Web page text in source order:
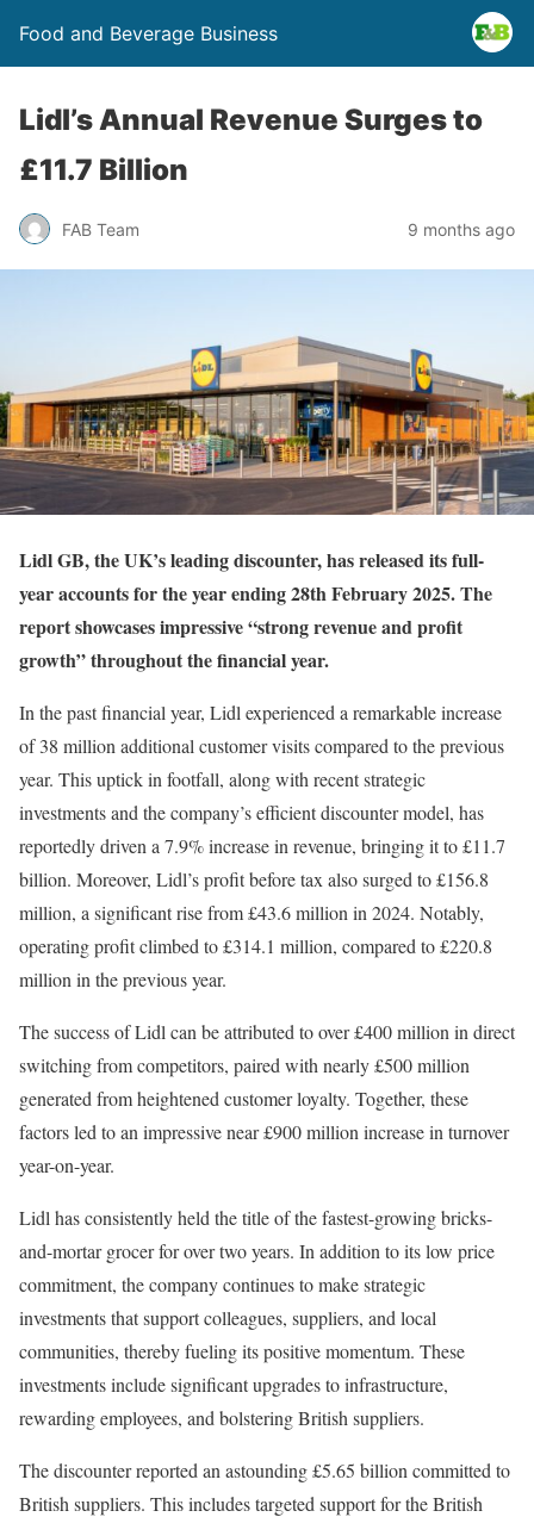
Food and Beverage Business
Lidl’s Annual Revenue Surges to
£11.7 Billion
FAB Team 9 months ago
Lidl GB, the UK’s leading discounter, has released its full-
year accounts for the year ending 28th February 2025. The
report showcases impressive “strong revenue and profit
growth” throughout the financial year.
In the past financial year, Lidl experienced a remarkable increase
of 38 million additional customer visits compared to the previous
year. This uptick in footfall, along with recent strategic
investments and the company’s efficient discounter model, has
reportedly driven a 7.9% increase in revenue, bringing it to £11.7
billion. Moreover, Lidl’s profit before tax also surged to £156.8
million, a significant rise from £43.6 million in 2024. Notably,
operating profit climbed to £314.1 million, compared to £220.8
million in the previous year.
The success of Lidl can be attributed to over £400 million in direct
switching from competitors, paired with nearly £500 million
generated from heightened customer loyalty. Together, these
factors led to an impressive near £900 million increase in turnover
year-on-year.
Lidl has consistently held the title of the fastest-growing bricks-
and-mortar grocer for over two years. In addition to its low price
commitment, the company continues to make strategic
investments that support colleagues, suppliers, and local
communities, thereby fueling its positive momentum. These
investments include significant upgrades to infrastructure,
rewarding employees, and bolstering British suppliers.
The discounter reported an astounding £5.65 billion committed to
British suppliers. This includes targeted support for the British